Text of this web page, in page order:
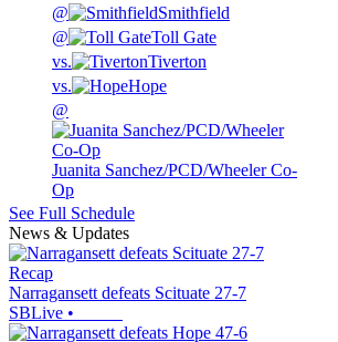
@
Smithfield
@
Toll Gate
vs.
Tiverton
vs.
Hope
@
Juanita Sanchez/PCD/Wheeler Co-
Op
See Full Schedule
News & Updates
Recap
Narragansett defeats Scituate 27-7
SBLive •